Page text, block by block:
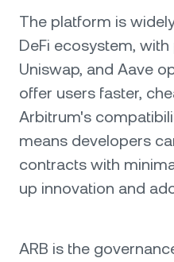
The platform is
DeFi ecosystem,
Uniswap, and Aave
offer users faster,
Arbitrum's
means developers
contracts with
up innovation and
ARB is the